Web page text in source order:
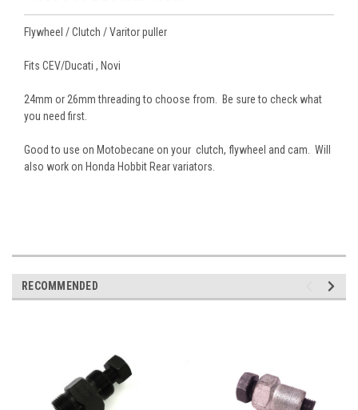
Flywheel / Clutch / Varitor puller
Fits CEV/Ducati , Novi
24mm or 26mm threading to choose from. Be sure to check what
you need first.
Good to use on Motobecane on your clutch, flywheel and cam. Will
also work on Honda Hobbit Rear variators.
RECOMMENDED